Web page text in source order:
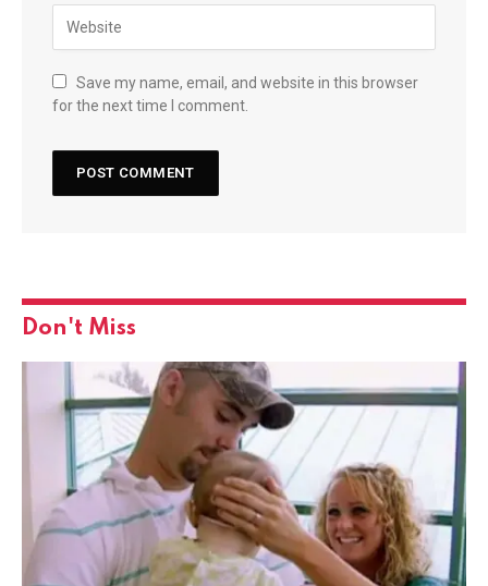
Save my name, email, and website in this browser
for the next time I comment.
Don't Miss